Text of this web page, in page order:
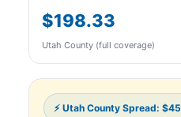
$198.33
Utah County (full coverage)
⚡ Utah County Spread: